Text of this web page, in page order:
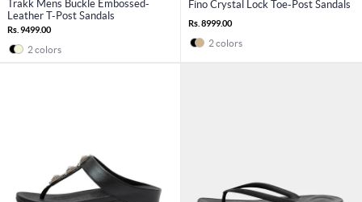
Trakk Mens Buckle Embossed-
Leather T-Post Sandals
Rs. 9499.00
2 colors
Fino Crystal Lock Toe-Post Sandals
Rs. 8999.00
2 colors